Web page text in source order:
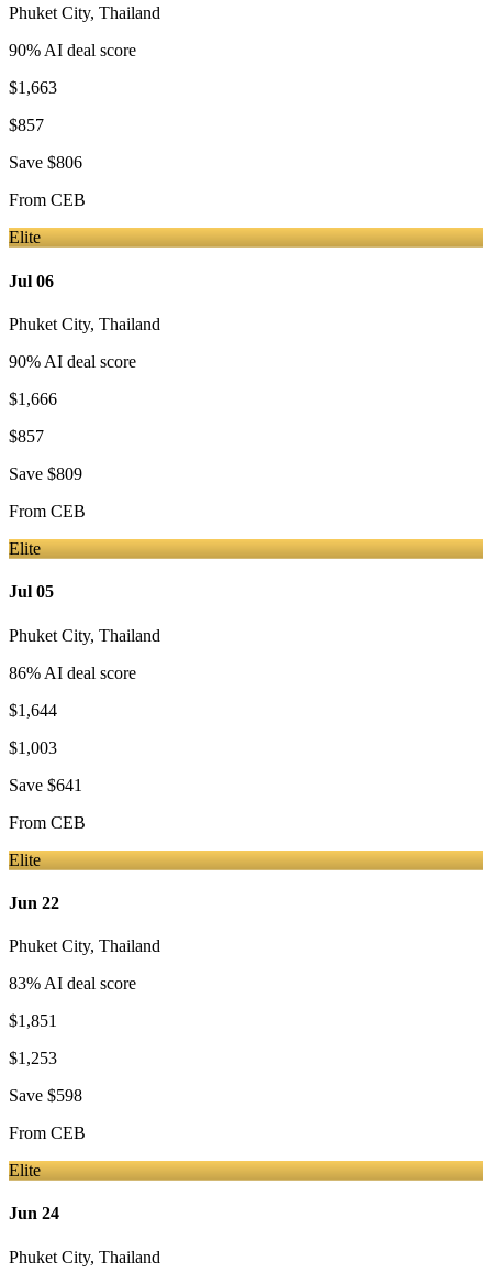
Phuket City, Thailand
90% AI deal score
$1,663
$857
Save $806
From CEB
Elite
Jul 06
Phuket City, Thailand
90% AI deal score
$1,666
$857
Save $809
From CEB
Elite
Jul 05
Phuket City, Thailand
86% AI deal score
$1,644
$1,003
Save $641
From CEB
Elite
Jun 22
Phuket City, Thailand
83% AI deal score
$1,851
$1,253
Save $598
From CEB
Elite
Jun 24
Phuket City, Thailand